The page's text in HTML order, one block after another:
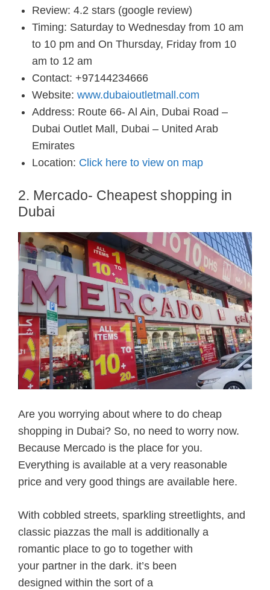
Review: 4.2 stars (google review)
Timing: Saturday to Wednesday from 10 am
to 10 pm and On Thursday, Friday from 10
am to 12 am
Contact: +97144234666
Website: www.dubaioutletmall.com
Address: Route 66- Al Ain, Dubai Road –
Dubai Outlet Mall, Dubai – United Arab
Emirates
Location: Click here to view on map
2. Mercado- Cheapest shopping in
Dubai
Are you worrying about where to do cheap
shopping in Dubai? So, no need to worry now.
Because Mercado is the place for you.
Everything is available at a very reasonable
price and very good things are available here.
With cobbled streets, sparkling streetlights, and
classic piazzas the mall is additionally a
romantic place to go to together with
your partner in the dark. it’s been
designed within the sort of a